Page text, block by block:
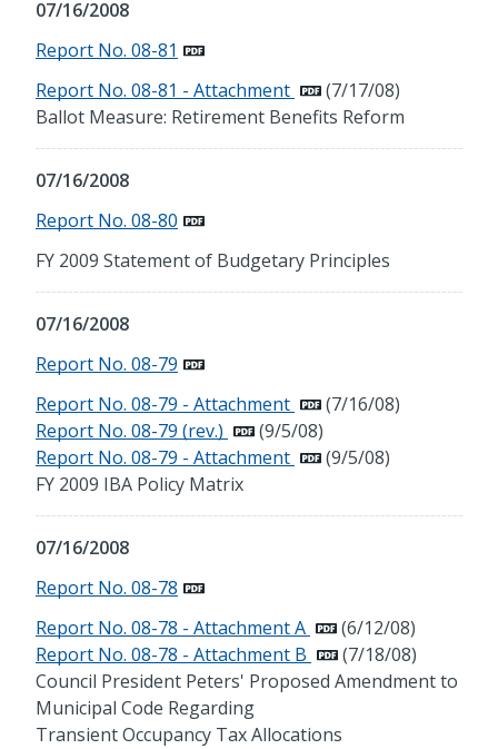
07/16/2008
Report No. 08-81
Report No. 08-81 - Attachment
(7/17/08)
Ballot Measure: Retirement Benefits Reform
07/16/2008
Report No. 08-80
FY 2009 Statement of Budgetary Principles
07/16/2008
Report No. 08-79
Report No. 08-79 - Attachment
(7/16/08)
Report No. 08-79 (rev.)
(9/5/08)
Report No. 08-79 - Attachment
(9/5/08)
FY 2009 IBA Policy Matrix
07/16/2008
Report No. 08-78
Report No. 08-78 - Attachment A
(6/12/08)
Report No. 08-78 - Attachment B
(7/18/08)
Council President Peters' Proposed Amendment to
Municipal Code Regarding
Transient Occupancy Tax Allocations